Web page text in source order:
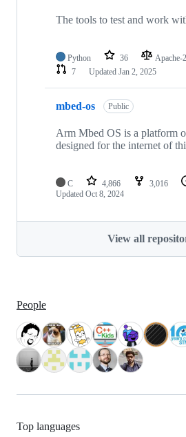
The tools to test and work
Python 36 Apache-
7
Updated Jan 2, 2025
mbed-os Public
Arm Mbed OS is a platform
designed for the internet of
C 4,866 3,016
Updated Oct 8, 2024
View all
People
Top languages